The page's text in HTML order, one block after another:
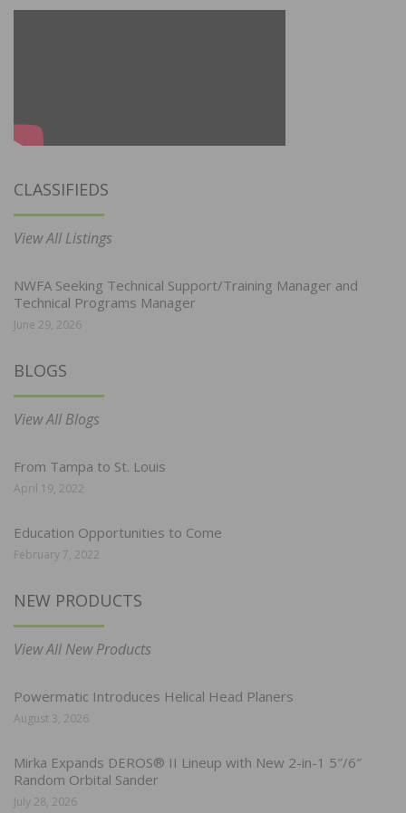
CLASSIFIEDS
View All Listings
NWFA Seeking Technical Support/Training Manager and
Technical Programs Manager
June 29, 2026
BLOGS
View All Blogs
From Tampa to St. Louis
April 19, 2022
Education Opportunities to Come
February 7, 2022
NEW PRODUCTS
View All New Products
Powermatic Introduces Helical Head Planers
August 3, 2026
Mirka Expands DEROS® II Lineup with New 2-in-1 5″/6″
Random Orbital Sander
July 28, 2026